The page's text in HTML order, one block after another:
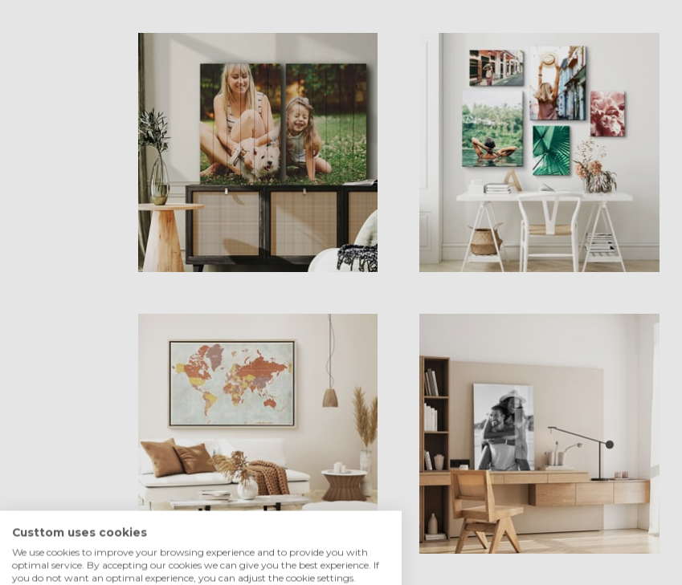
Custtom uses cookies
We use cookies to improve your browsing experience and to provide you with
optimal service. By accepting our cookies we can give you the best experience. If
you do not want an optimal experience, you can adjust the cookie settings.